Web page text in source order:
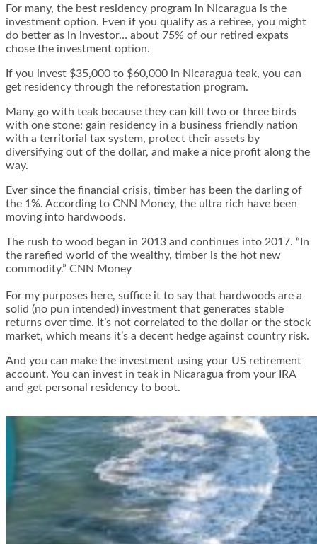
For many, the best residency program in Nicaragua is the
investment option. Even if you qualify as a retiree, you might
do better as in investor… about 75% of our retired expats
chose the investment option.
If you invest $35,000 to $60,000 in Nicaragua teak, you can
get residency through the reforestation program.
Many go with teak because they can kill two or three birds
with one stone: gain residency in a business friendly nation
with a territorial tax system, protect their assets by
diversifying out of the dollar, and make a nice profit along the
way.
Ever since the financial crisis, timber has been the darling of
the 1%. According to CNN Money, the ultra rich have been
moving into hardwoods.
The rush to wood began in 2013 and continues into 2017. “In
the rarefied world of the wealthy, timber is the hot new
commodity.” CNN Money
For my purposes here, suffice it to say that hardwoods are a
solid (no pun intended) investment that generates stable
returns over time. It’s not correlated to the dollar or the stock
market, which means it’s a decent hedge against country risk.
And you can make the investment using your US retirement
account. You can invest in teak in Nicaragua from your IRA
and get personal residency to boot.